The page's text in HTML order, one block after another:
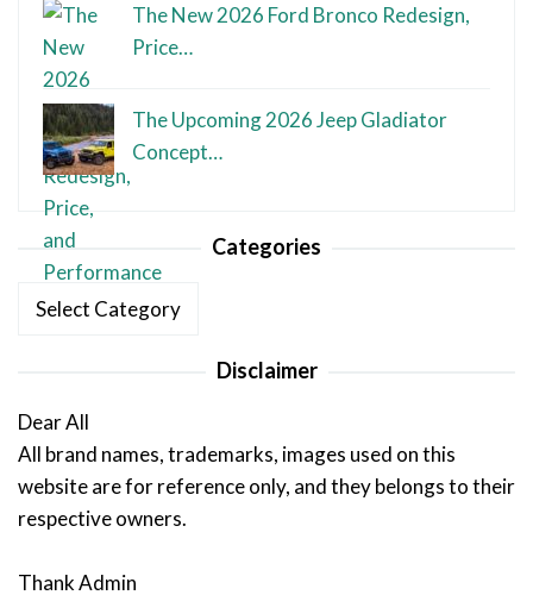
The New 2026 Ford Bronco Redesign,
Price…
The Upcoming 2026 Jeep Gladiator
Concept…
Categories
Categories
Disclaimer
Dear All
All brand names, trademarks, images used on this
website are for reference only, and they belongs to their
respective owners.
Thank Admin